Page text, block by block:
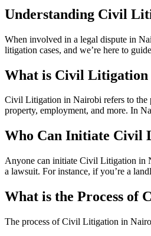
Understanding Civil
When involved in a legal dispute in
litigation cases, and we’re here to
What is Civil Litigation
Civil Litigation in Nairobi refers to the
property, employment, and more. In
Who Can Initiate Civil
Anyone can initiate Civil Litigation in
a lawsuit. For instance, if you’re a
What is the Process
The process of Civil Litigation in